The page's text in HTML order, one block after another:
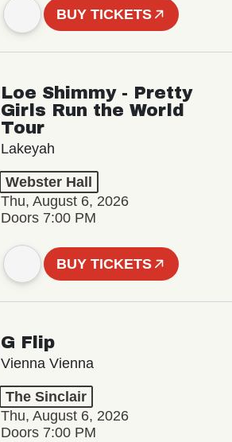
BUY TICKETS
Loe Shimmy - Pretty
Girls Run the World
Tour
Lakeyah
Webster Hall
Thu, August 6, 2026
Doors 7:00 PM
BUY TICKETS
G Flip
Vienna Vienna
The Sinclair
Thu, August 6, 2026
Doors 7:00 PM